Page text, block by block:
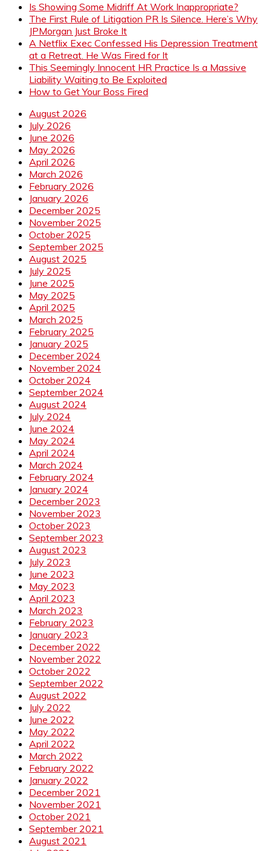
Is Showing Some Midriff At Work Inappropriate?
The First Rule of Litigation PR Is Silence. Here’s Why
JPMorgan Just Broke It
A Netflix Exec Confessed His Depression Treatment
at a Retreat. He Was Fired for It
This Seemingly Innocent HR Practice Is a Massive
Liability Waiting to Be Exploited
How to Get Your Boss Fired
August 2026
July 2026
June 2026
May 2026
April 2026
March 2026
February 2026
January 2026
December 2025
November 2025
October 2025
September 2025
August 2025
July 2025
June 2025
May 2025
April 2025
March 2025
February 2025
January 2025
December 2024
November 2024
October 2024
September 2024
August 2024
July 2024
June 2024
May 2024
April 2024
March 2024
February 2024
January 2024
December 2023
November 2023
October 2023
September 2023
August 2023
July 2023
June 2023
May 2023
April 2023
March 2023
February 2023
January 2023
December 2022
November 2022
October 2022
September 2022
August 2022
July 2022
June 2022
May 2022
April 2022
March 2022
February 2022
January 2022
December 2021
November 2021
October 2021
September 2021
August 2021